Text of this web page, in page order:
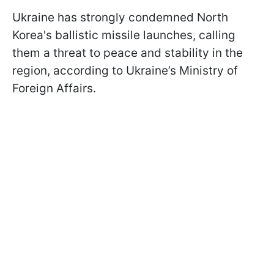
Ukraine has strongly condemned North
Korea's ballistic missile launches, calling
them a threat to peace and stability in the
region, according to Ukraine’s Ministry of
Foreign Affairs.